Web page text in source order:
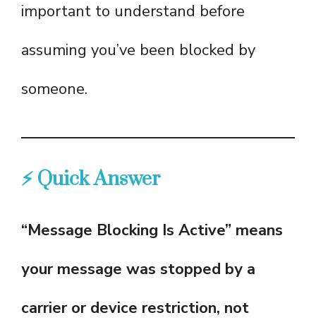
important to understand before
assuming you’ve been blocked by
someone.
⚡ Quick Answer
“Message Blocking Is Active” means
your message was stopped by a
carrier or device restriction, not